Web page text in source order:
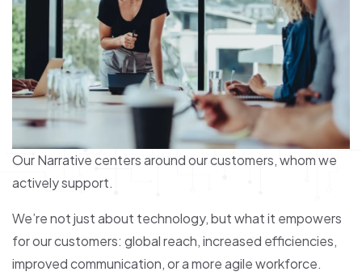
Our Narrative centers around our customers, whom we
actively support.
We’re not just about technology, but what it empowers
for our customers: global reach, increased efficiencies,
improved communication, or a more agile workforce.